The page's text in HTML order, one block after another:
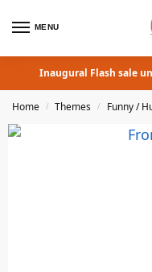
MENU
Inaugural Flash sale
Home / Themes / Funny /